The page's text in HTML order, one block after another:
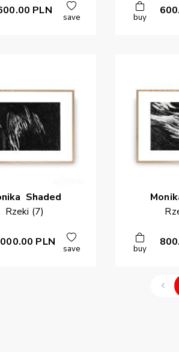
PLN
save buy
Shaded
Rzeki (7)
PLN
save buy